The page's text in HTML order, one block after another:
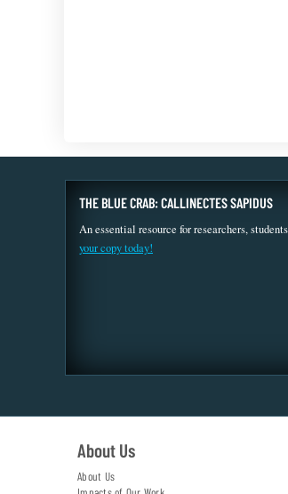
THE BLUE CRAB: CALLINECTES SAPIDUS
An essential resource for researchers,
your copy today!
About Us
About Us